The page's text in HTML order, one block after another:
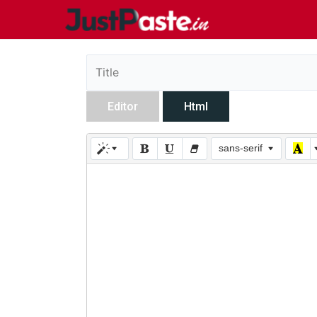
Editor Html
sans-serif